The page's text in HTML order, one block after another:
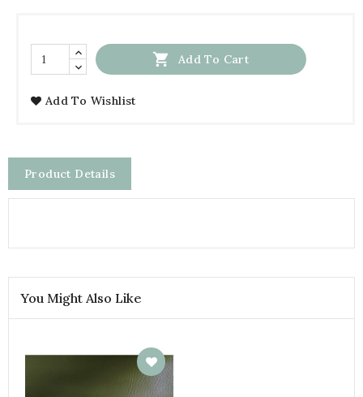
 Add To Cart
Add To Wishlist
Product Details
You Might Also Like